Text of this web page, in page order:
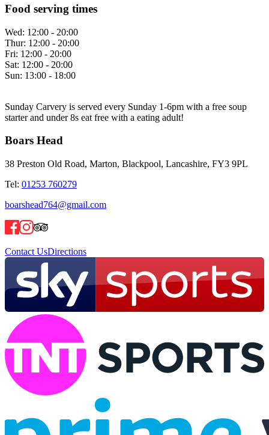
Food serving times
Wed: 12:00 - 20:00
Thur: 12:00 - 20:00
Fri: 12:00 - 20:00
Sat: 12:00 - 20:00
Sun: 13:00 - 18:00
Sunday Carvery is served every Sunday 1-6pm with a free soup
starter and under 8s eat free with a eating adult!
Boars Head
38 Preston Old Road, Marton, Blackpool, Lancashire, FY3 9PL
Tel: 01253 760279
boarshead764@gmail.com
Contact UsDirections